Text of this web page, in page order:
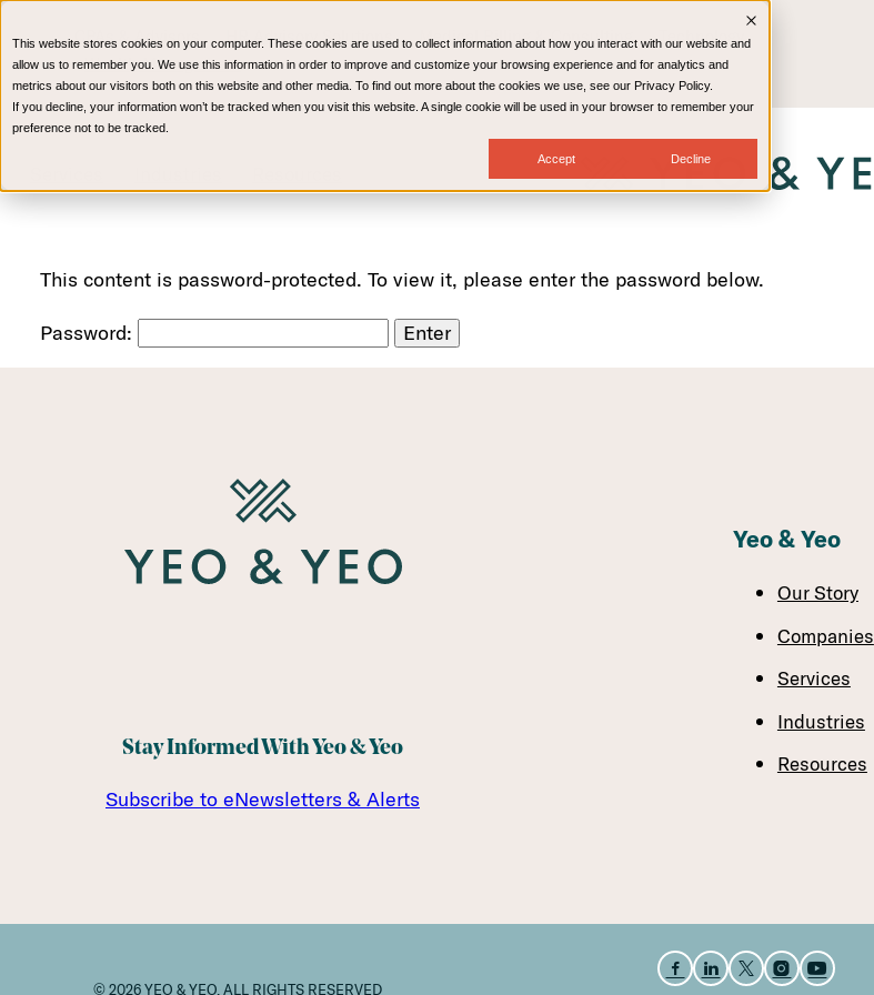
This website stores cookies on your computer. These cookies are used to collect information about how you interact with our website and
allow us to remember you. We use this information in order to improve and customize your browsing experience and for analytics and
metrics about our visitors both on this website and other media. To find out more about the cookies we use, see our Privacy Policy.
If you decline, your information won’t be tracked when you visit this website. A single cookie will be used in your browser to remember your
preference not to be tracked.
Accept Decline
CPAs & Advisors HR Advisory Solutions Medical Billing & Consulting
Technology
Wealth Management
This content is password-protected. To view it, please enter the password below.
Password:
Stay Informed With Yeo & Yeo
Subscribe to eNewsletters & Alerts
Yeo & Yeo
Our Story
Companies
Services
Industries
Resources
© 2026 YEO & YEO. ALL RIGHTS RESERVED